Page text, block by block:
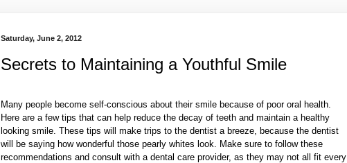
Saturday, June 2, 2012
Secrets to Maintaining a Youthful Smile
Many people become self-conscious about their smile because of poor oral health.
Here are a few tips that can help reduce the decay of teeth and maintain a healthy
looking smile. These tips will make trips to the dentist a breeze, because the dentist
will be saying how wonderful those pearly whites look. Make sure to follow these
recommendations and consult with a dental care provider, as they may not all fit every